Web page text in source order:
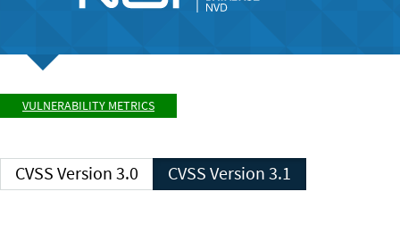
VULNERABILITY METRICS
CVSS Version 3.0 CVSS Version 3.1